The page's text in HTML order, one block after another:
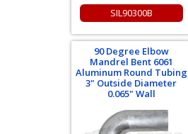
SIL90300B
90 Degree Elbow
Mandrel Bent 6061
Aluminum Round Tubing
3" Outside Diameter
0.065" Wall